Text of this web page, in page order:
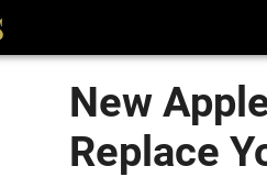
New
Replace